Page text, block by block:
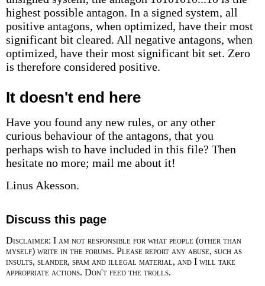
highest possible antagon. In a signed system, all
positive antagons, when optimized, have their most
significant bit cleared. All negative antagons, when
optimized, have their most significant bit set. Zero
is therefore considered positive.
It doesn't end here
Have you found any new rules, or any other
curious behaviour of the antagons, that you
perhaps wish to have included in this file? Then
hesitate no more; mail me about it!
Linus Akesson.
Discuss this page
Disclaimer: I am not responsible for what people (other than
myself) write in the forums. Please report any abuse, such as
insults, slander, spam and illegal material, and I will take
appropriate actions. Don't feed the trolls.